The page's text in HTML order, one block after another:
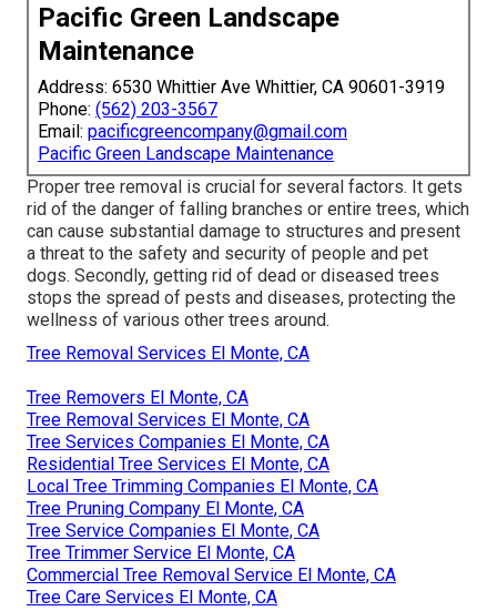
Pacific Green Landscape
Maintenance
Address: 6530 Whittier Ave Whittier, CA 90601-3919
Phone: (562) 203-3567
Email: pacificgreencompany@gmail.com
Pacific Green Landscape Maintenance
Proper tree removal is crucial for several factors. It gets
rid of the danger of falling branches or entire trees, which
can cause substantial damage to structures and present
a threat to the safety and security of people and pet
dogs. Secondly, getting rid of dead or diseased trees
stops the spread of pests and diseases, protecting the
wellness of various other trees around.
Tree Removal Services El Monte, CA
Tree Removers El Monte, CA
Tree Removal Services El Monte, CA
Tree Services Companies El Monte, CA
Residential Tree Services El Monte, CA
Local Tree Trimming Companies El Monte, CA
Tree Pruning Company El Monte, CA
Tree Service Companies El Monte, CA
Tree Trimmer Service El Monte, CA
Commercial Tree Removal Service El Monte, CA
Tree Care Services El Monte, CA